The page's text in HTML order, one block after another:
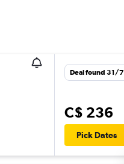
Deal found 31/7
C$ 236
Pick Dates